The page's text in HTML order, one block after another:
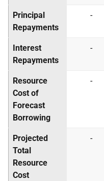
Principal
Repayments
-
Interest
Repayments
-
Resource
Cost of
Forecast
Borrowing
-
Projected
Total
Resource
Cost
-